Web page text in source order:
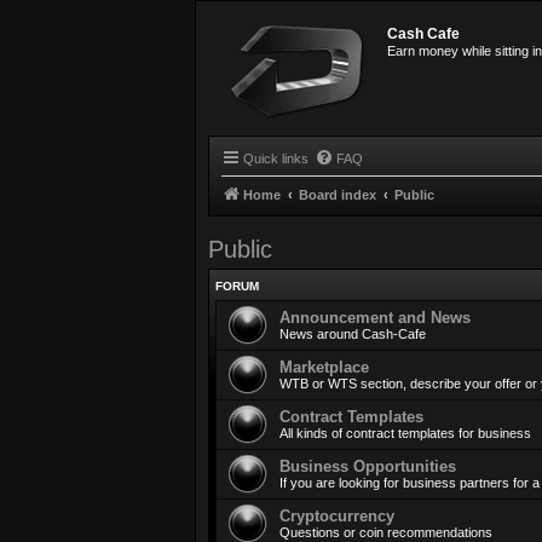
Cash Cafe
Earn money while sitting
Quick links FAQ
Home Board index Public
Public
FORUM
Announcement and News
News around Cash-Cafe
Marketplace
WTB or WTS section, describe your offer or
Contract Templates
All kinds of contract templates for business
Business Opportunities
If you are looking for business partners for
Cryptocurrency
Questions or coin recommendations